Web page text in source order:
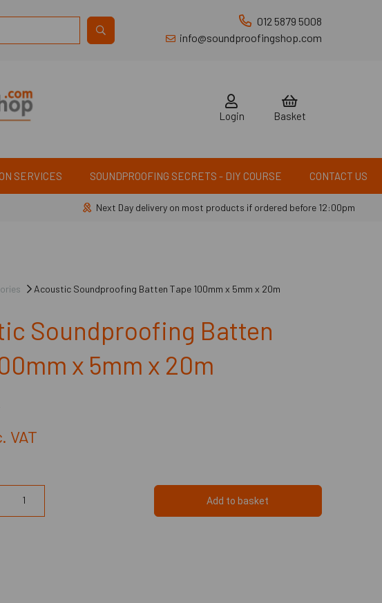
012 5879 5008
info@soundproofingshop.com
Login Basket
SERVICES SOUNDPROOFING SECRETS - DIY COURSE CONTACT US
Next Day delivery on most products if ordered before 12:00pm
Acoustic Soundproofing Batten Tape 100mm x 5mm x 20m
Soundproofing Batten
x 5mm x 20m
VAT
Add to basket